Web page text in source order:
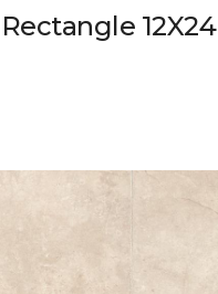
12X24